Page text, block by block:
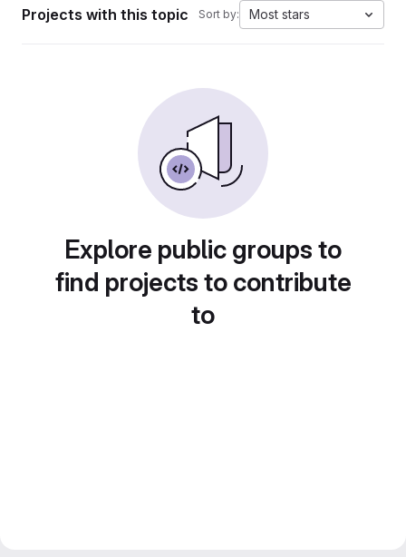
Projects with this topic Sort by: Most stars
Explore public groups to
find projects to contribute
to